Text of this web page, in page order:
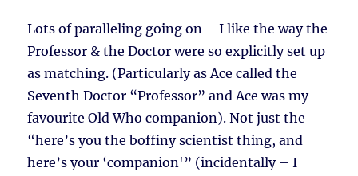
Lots of paralleling going on – I like the way the
Professor & the Doctor were so explicitly set up
as matching. (Particularly as Ace called the
Seventh Doctor “Professor” and Ace was my
favourite Old Who companion). Not just the
“here’s you the boffiny scientist thing, and
here’s your ‘companion'” (incidentally – I